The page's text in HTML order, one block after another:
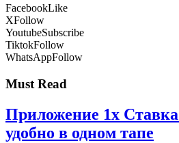
FacebookLike
XFollow
YoutubeSubscribe
TiktokFollow
WhatsAppFollow
Must Read
Приложение 1x Ставка
удобно в одном тапе